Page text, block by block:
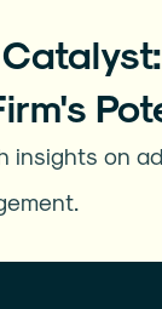
insights on